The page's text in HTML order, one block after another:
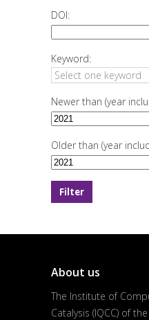
DOI:
Keyword:
Newer than (year
Older than (year
About us
The Institute of
Catalysis (IQCC) of